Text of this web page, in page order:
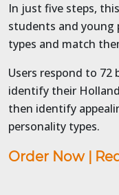
In just five steps,
students and young
types and match
Users respond to
identify their
then identify
personality types.
Order Now